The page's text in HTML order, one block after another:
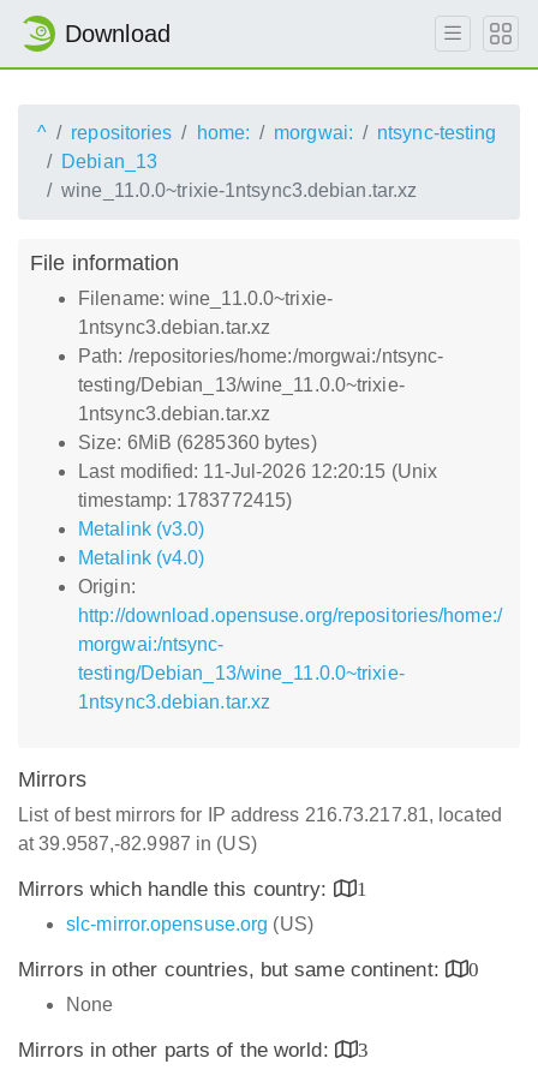
Download
^ repositories home: morgwai:
ntsync-testing
Debian_13
wine_11.0.0~trixie-1ntsync3.debian.tar.xz
File information
Filename: wine_11.0.0~trixie-
1ntsync3.debian.tar.xz
Path: /repositories/home:/morgwai:/ntsync-
testing/Debian_13/wine_11.0.0~trixie-
1ntsync3.debian.tar.xz
Size: 6MiB (6285360 bytes)
Last modified: 11-Jul-2026 12:20:15 (Unix
timestamp: 1783772415)
Metalink (v3.0)
Metalink (v4.0)
Origin:
http://download.opensuse.org/repositories/home:/
morgwai:/ntsync-
testing/Debian_13/wine_11.0.0~trixie-
1ntsync3.debian.tar.xz
Mirrors
List of best mirrors for IP address 216.73.217.81, located
at 39.9587,-82.9987 in (US)
Mirrors which handle this country:
1
slc-mirror.opensuse.org (US)
Mirrors in other countries, but same continent:
0
None
Mirrors in other parts of the world:
3